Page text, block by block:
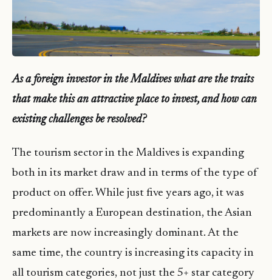
Asa foreign investor in the Maldives what are the traits
that make this an attractive place to invest, and how can
existing challenges be resolved?
The tourism sector in the Maldives is expanding
both in its market draw and in terms of the type of
product on offer. While just five years ago, it was
predominantly a European destination, the Asian
markets are now increasingly dominant. At the
same time, the country is increasing its capacity in
all tourism categories, not just the 5+ star category